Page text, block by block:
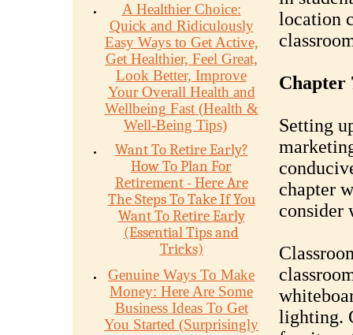
A Healthier Choice:
Quick and Ridiculously
Easy Ways to Get Active,
Get Healthier, Feel Great,
Look Better, Improve
Your Overall Health and
Wellbeing Fast (Health &
Well-Being Tips)
Want To Retire Early?
How To Plan For
Retirement - Here Are
The Steps To Take If You
Want To Retire Early
(Essential Tips and
Tricks)
Genuine Ways To Make
Money: Here Are Some
Business Ideas To Get
You Started (Surprisingly
location
Chapter
Setting
chapter
consider
lighting.